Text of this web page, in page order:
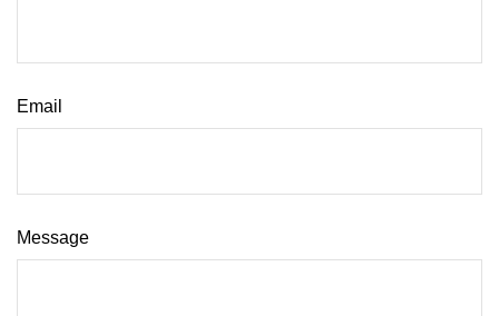
Email
Message